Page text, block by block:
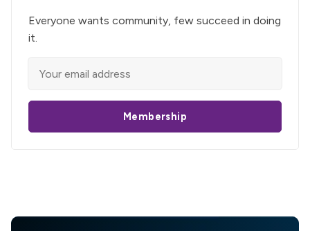
Everyone wants community, few succeed in doing
it.
Membership